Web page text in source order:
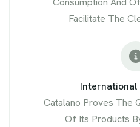
Facilitate The
International
Catalano Proves The
Of Its Products